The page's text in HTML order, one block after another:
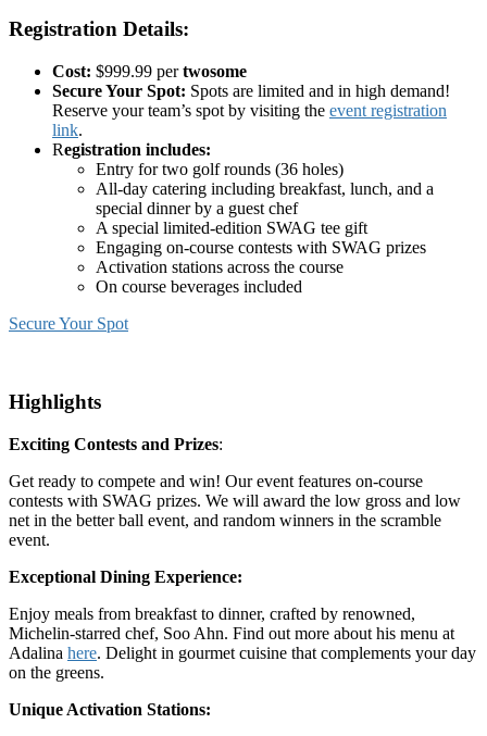
Registration Details:
Cost: $999.99 pertwosome
Secure Your Spot: Spots are limited and in high demand!
Reserve your team’s spot by visiting the event registration
link.
Registration includes:
Entry for two golf rounds (36 holes)
All-day catering including breakfast, lunch, and a
special dinner by a guest chef
A special limited-edition SWAG tee gift
Engaging on-course contests with SWAG prizes
Activation stations across the course
On course beverages included
Secure Your Spot
Highlights
Exciting Contests and Prizes:
Get ready to compete and win! Our event features on-course
contests with SWAG prizes. We will award the low gross and low
net in the better ball event, and random winners in the scramble
event.
Exceptional Dining Experience:
Enjoy meals from breakfast to dinner, crafted by renowned,
Michelin-starred chef, Soo Ahn. Find out more about his menu at
Adalina here. Delight in gourmet cuisine that complements your day
on the greens.
Unique Activation Stations: